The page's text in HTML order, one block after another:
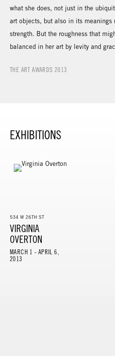
what she does, not just in the
art objects, but also in its meanings
strength. But the roughness that
balanced in her art by levity and
THE ART AWARDS 2013
EXHIBITIONS
534 W 26TH ST
VIRGINIA
OVERTON
MARCH 1 - APRIL 6,
2013